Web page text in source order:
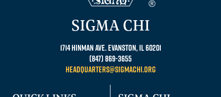
SIGMA CHI
1714 Hinman Ave. Evanston, IL 60201
(847) 869-3655
headquarters@sigmachi.org